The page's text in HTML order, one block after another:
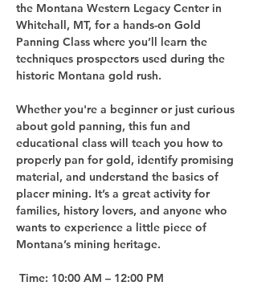
the Montana Western Legacy Center in
Whitehall, MT, for a hands-on Gold
Panning Class where you’ll learn the
techniques prospectors used during the
historic Montana gold rush.
Whether you're a beginner or just curious
about gold panning, this fun and
educational class will teach you how to
properly pan for gold, identify promising
material, and understand the basics of
placer mining. It’s a great activity for
families, history lovers, and anyone who
wants to experience a little piece of
Montana’s mining heritage.
Time: 10:00 AM – 12:00 PM